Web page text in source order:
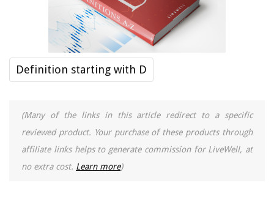
Definition starting with D
(Many of the links in this article redirect to a specific
reviewed product. Your purchase of these products through
affiliate links helps to generate commission for LiveWell, at
no extra cost. Learn more)